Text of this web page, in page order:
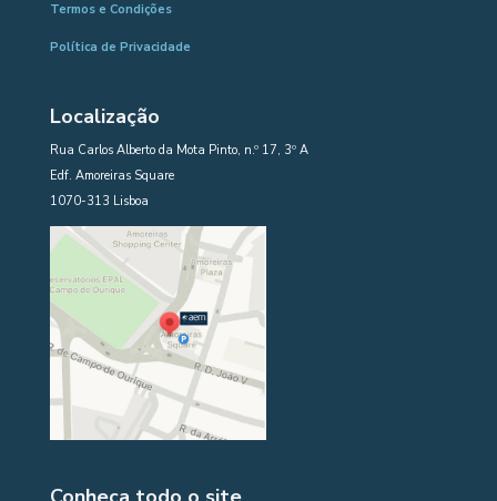
Termos e Condições
Política de Privacidade
Localização
Rua Carlos Alberto da Mota Pinto, n.º 17, 3º A
Edf. Amoreiras Square
1070-313 Lisboa